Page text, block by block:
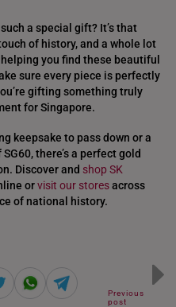
a special gift? It’s that
of history, and a whole lot
you find these beautiful
sure every piece is perfectly
gifting something truly
for Singapore.
keepsake to pass down or a
there’s a perfect gold
Discover and shop SK
orvisit our storesacross
of national history.
Previous
post